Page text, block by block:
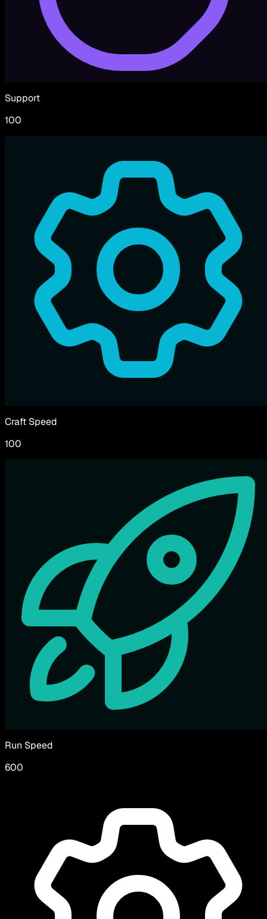
Support
100
Craft Speed
100
Run Speed
600